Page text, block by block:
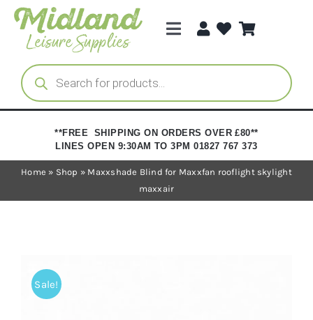
Skip
content
Toggle
Categories
Brands
Trade Registration
Products
search
**FREE SHIPPING ON ORDERS OVER £80**
LINES OPEN 9:30AM TO 3PM 01827 767 373
Home » Shop » Maxxshade Blind for Maxxfan rooflight skylight
maxxair
Sale!